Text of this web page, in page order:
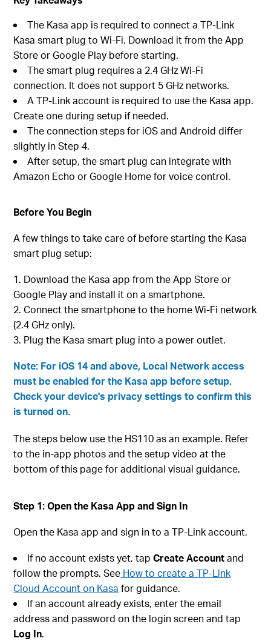
The Kasa app is required to connect a TP-Link
Kasa smart plug to Wi-Fi. Download it from the App
Store or Google Play before starting.
The smart plug requires a 2.4 GHz Wi-Fi
connection. It does not support 5 GHz networks.
A TP-Link account is required to use the Kasa app.
Create one during setup if needed.
The connection steps for iOS and Android differ
slightly in Step 4.
After setup, the smart plug can integrate with
Amazon Echo or Google Home for voice control.
Before You Begin
A few things to take care of before starting the Kasa
smart plug setup:
Download the Kasa app from the App Store or
Google Play and install it on a smartphone.
Connect the smartphone to the home Wi-Fi network
(2.4 GHz only).
Plug the Kasa smart plug into a power outlet.
Note: For iOS 14 and above, Local Network access
must be enabled for the Kasa app before setup.
Check your device's privacy settings to confirm this
is turned on.
The steps below use the HS110 as an example. Refer
to the in-app photos and the setup video at the
bottom of this page for additional visual guidance.
Step 1: Open the Kasa App and Sign In
Open the Kasa app and sign in to a TP-Link account.
If no account exists yet, tapCreate Accountand
follow the prompts. See How to create a TP-Link
Cloud Account on Kasa for guidance.
If an account already exists, enter the email
address and password on the login screen and tap
Log In.